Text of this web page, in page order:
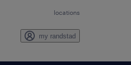
locations
my randstad